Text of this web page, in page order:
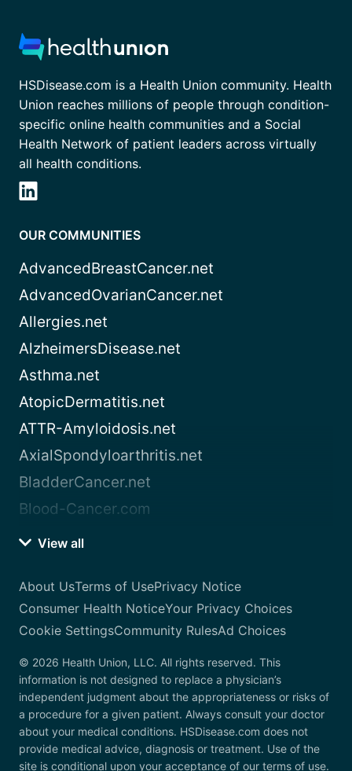
HSDisease.com is a Health Union community. Health
Union reaches millions of people through condition-
specific online health communities and a Social
Health Network of patient leaders across virtually
all health conditions.
OUR COMMUNITIES
AdvancedBreastCancer.net
AdvancedOvarianCancer.net
Allergies.net
AlzheimersDisease.net
Asthma.net
AtopicDermatitis.net
ATTR-Amyloidosis.net
AxialSpondyloarthritis.net
BladderCancer.net
Blood-Cancer.com
View all
About UsTerms of UsePrivacy Notice
Consumer Health NoticeYour Privacy Choices
Cookie SettingsCommunity RulesAd Choices
© 2026 Health Union, LLC. All rights reserved. This
information is not designed to replace a physician’s
independent judgment about the appropriateness or risks of
a procedure for a given patient. Always consult your doctor
about your medical conditions. HSDisease.com does not
provide medical advice, diagnosis or treatment. Use of the
site is conditional upon your acceptance of our terms of use.